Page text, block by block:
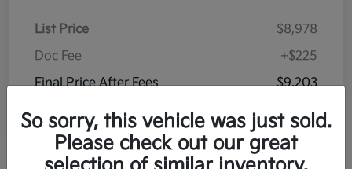
List Price
$8,978
Doc Fee
+$225
Final Price After Fees
$9,203
So sorry, this vehicle was just sold.
Please check out our great